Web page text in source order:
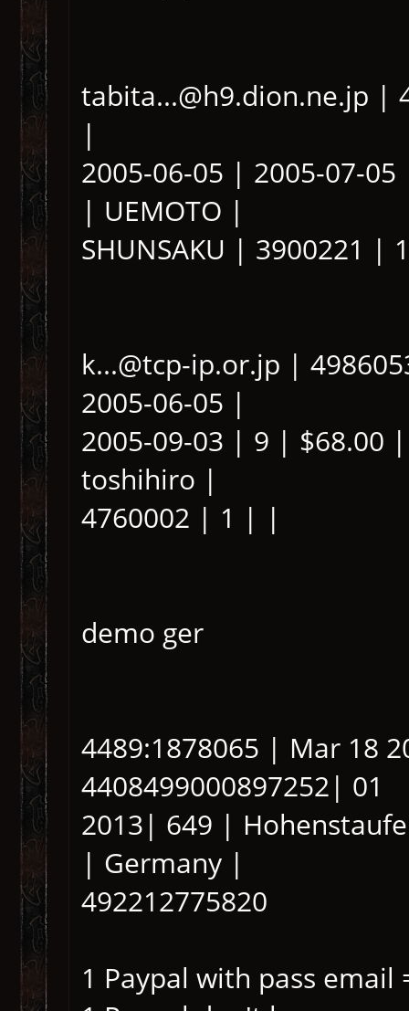
tabita...@h9.dion.ne.jp |
|
2005-06-05 | 2005-07-
| UEMOTO |
SHUNSAKU | 3900221 |
k...@tcp-ip.or.jp |
2005-06-05 |
2005-09-03 | 9 | $68.00
toshihiro |
4760002 | 1 | |
demo ger
4489:1878065 | Mar 18
4408499000897252| 01
2013| 649 |
| Germany |
492212775820
1 Paypal with pass email